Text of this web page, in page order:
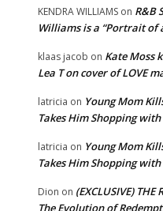
KENDRA WILLIAMS on R&B
Williams is a “Portrait of
klaas jacob on Kate Moss
Lea T on cover of LOVE
latricia on Young Mom
Takes Him Shopping
latricia on Young Mom
Takes Him Shopping
Dion on (EXCLUSIVE) THE
The Evolution of